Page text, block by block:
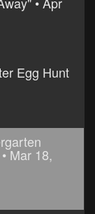
Egg Hunt
Mar 18,